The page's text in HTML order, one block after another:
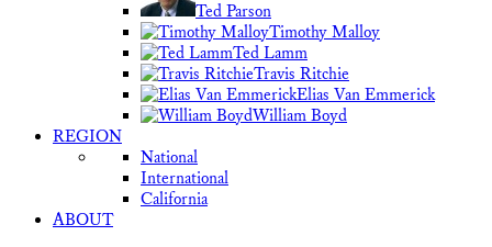
Ted Parson
Timothy Malloy
Ted Lamm
Travis Ritchie
Elias Van Emmerick
William Boyd
REGION
National
International
California
ABOUT